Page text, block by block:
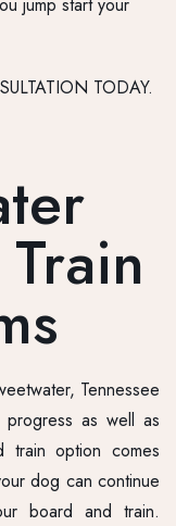
jump start your
TODAY.
Tennessee
progress as well as
train option comes
dog can continue
board and train.